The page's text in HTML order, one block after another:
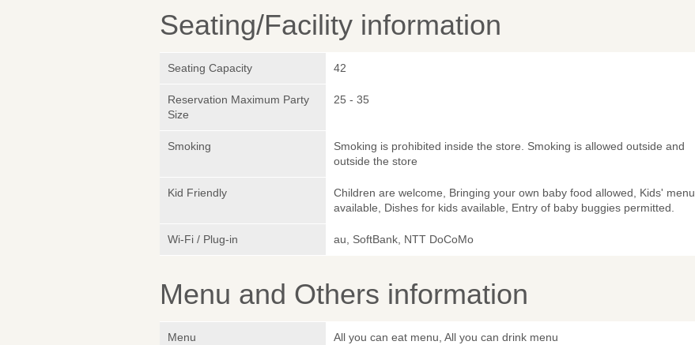
Seating/Facility information
Seating Capacity 42
Reservation Maximum Party
Size
25 - 35
Smoking
Smoking is prohibited inside the store. Smoking is allowed outside and
outside the store
Kid Friendly
Children are welcome, Bringing your own baby food allowed, Kids' menu
available, Dishes for kids available, Entry of baby buggies permitted.
Wi-Fi / Plug-in au, SoftBank, NTT DoCoMo
Menu and Others information
Menu All you can eat menu, All you can drink menu